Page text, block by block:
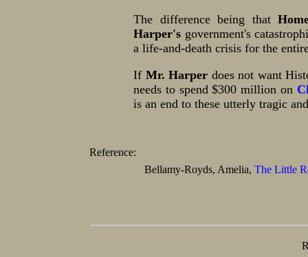
The difference being that
Harper's government's
a life-and-death crisis for the
If Mr. Harper does not want
needs to spend $300 million on
is an end to these utterly tragic
Reference:
Bellamy-Royds, Amelia, The Little